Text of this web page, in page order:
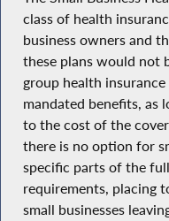
class of health
business owners and
these plans would not
group health
mandated benefits, as
to the cost of the
there is no option for
specific parts of the
requirements, placing
small businesses